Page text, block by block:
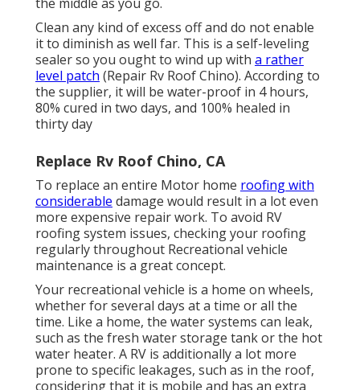
Clean any kind of excess off and do not enable
it to diminish as well far. This is a self-leveling
sealer so you ought to wind up with a rather
level patch (Repair Rv Roof Chino). According to
the supplier, it will be water-proof in 4 hours,
80% cured in two days, and 100% healed in
thirty day
Replace Rv Roof Chino, CA
To replace an entire Motor home roofing with
considerable damage would result in a lot even
more expensive repair work. To avoid RV
roofing system issues, checking your roofing
regularly throughout Recreational vehicle
maintenance is a great concept.
Your recreational vehicle is a home on wheels,
whether for several days at a time or all the
time. Like a home, the water systems can leak,
such as the fresh water storage tank or the hot
water heater. A RV is additionally a lot more
prone to specific leakages, such as in the roof,
considering that it is mobile and has an extra